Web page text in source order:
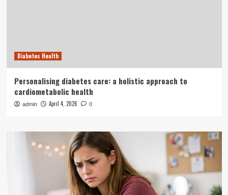
Diabetes Health
Personalising diabetes care: a holistic approach to
cardiometabolic health
admin April 4, 2026 0